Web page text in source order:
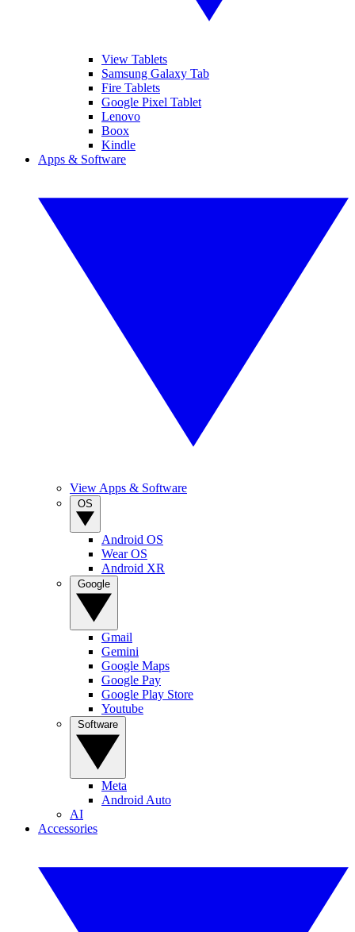
View Tablets
Samsung Galaxy Tab
Fire Tablets
Google Pixel Tablet
Lenovo
Boox
Kindle
Apps & Software
View Apps & Software
Android OS
Wear OS
Android XR
Gmail
Gemini
Google Maps
Google Pay
Google Play Store
Youtube
Meta
Android Auto
AI
Accessories